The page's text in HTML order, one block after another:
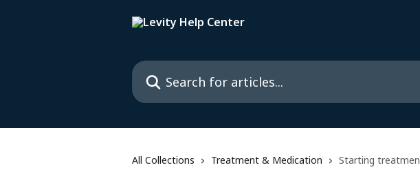
Search for articles...
All Collections Treatment & Medication Starting